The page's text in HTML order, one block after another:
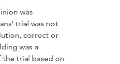
was
trial was not
correct or
was a
trial based on